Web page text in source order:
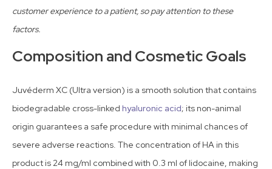
customer experience to a patient, so pay attention to these
factors.
Composition and Cosmetic Goals
Juvéderm XC (Ultra version) is a smooth solution that contains
biodegradable cross-linked hyaluronic acid; its non-animal
origin guarantees a safe procedure with minimal chances of
severe adverse reactions. The concentration of HA in this
product is 24 mg/ml combined with 0.3 ml of lidocaine, making